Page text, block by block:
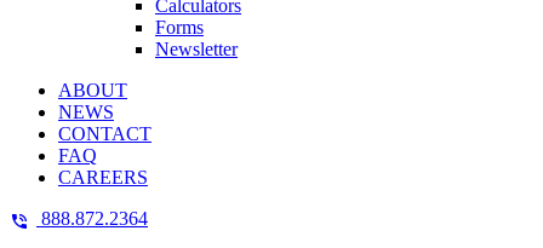
Calculators
Forms
Newsletter
ABOUT
NEWS
CONTACT
FAQ
CAREERS
888.872.2364